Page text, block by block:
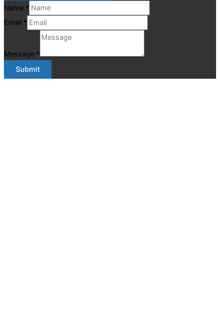
Name *
Email *
Message *
Submit